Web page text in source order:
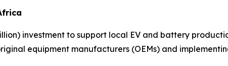
investment to support local EV and battery
equipment manufacturers (OEMs) and